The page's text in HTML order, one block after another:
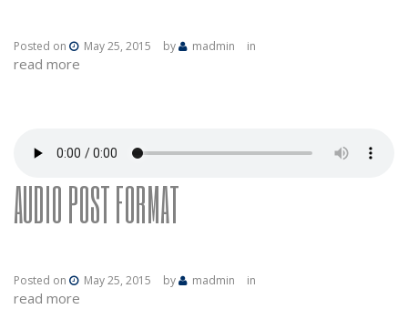
Posted on May 25, 2015 by madmin in
read more
AUDIO POST FORMAT
Posted on May 25, 2015 by madmin in
read more